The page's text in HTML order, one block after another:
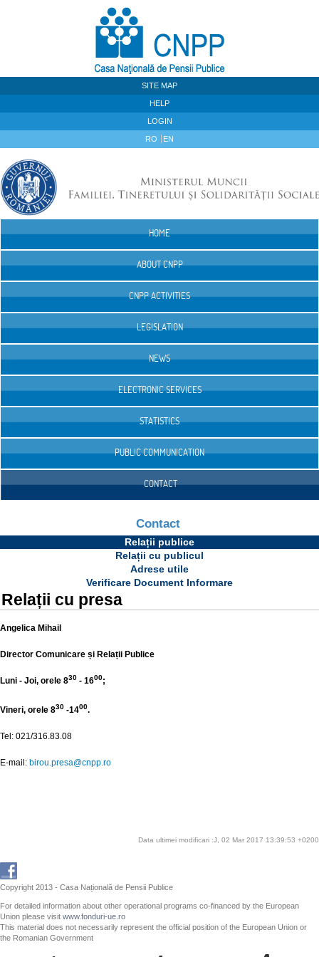
SITE MAP
HELP
LOGIN
RO EN
HOME
ABOUT CNPP
CNPP ACTIVITIES
LEGISLATION
NEWS
ELECTRONIC SERVICES
STATISTICS
PUBLIC COMMUNICATION
CONTACT
Contact
Relații publice
Relații cu publicul
Adrese utile
Verificare Document Informare
Relații cu presa
Angelica Mihail
Director Comunicare și Relații Publice
Luni - Joi, orele 830 - 1600;
Vineri, orele 830 -1400.
Tel: 021/316.83.08
E-mail: birou.presa@cnpp.ro
Data ultimei modificari :J, 02 Mar 2017 13:39:53 +0200
Copyright 2013 - Casa Națională de Pensii Publice
For detailed information about other operational programs co-financed by the European
Union please visit www.fonduri-ue.ro
This material does not necessarily represent the official position of the European Union or
the Romanian Government